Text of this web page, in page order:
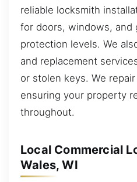
reliable locksmith
for doors, windows, and
protection levels. We
and replacement
or stolen keys. We
ensuring your property
throughout.
Local Commercial
Wales, WI